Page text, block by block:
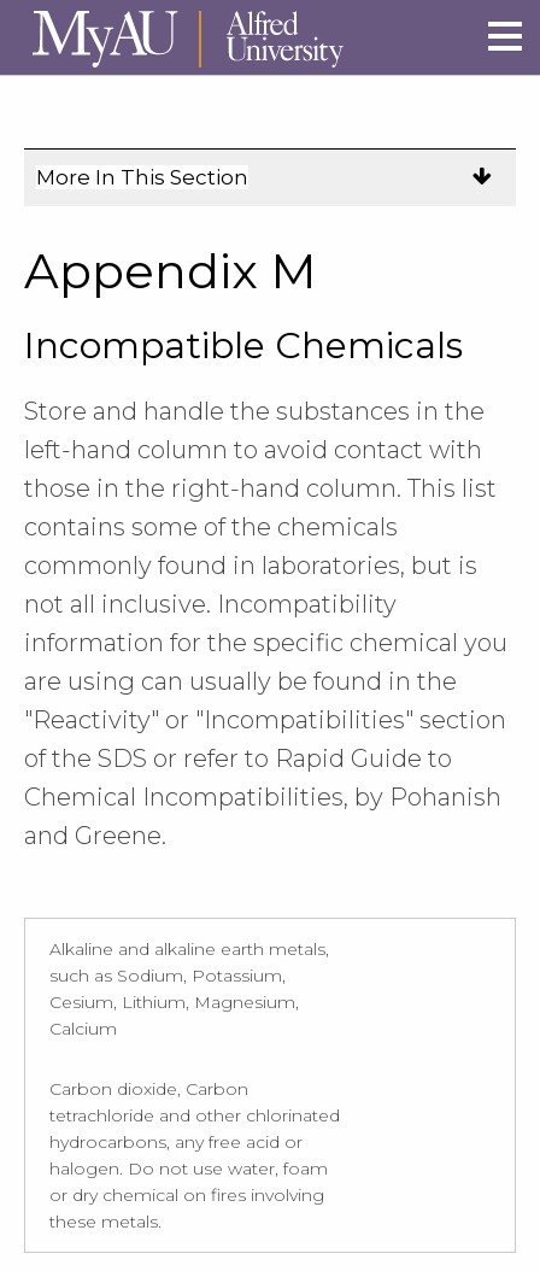
Skip to main site navigation
Skip to main content
More In This Section
navigation
on
Appendix M
Incompatible Chemicals
Store and handle the substances in the
left-hand column to avoid contact with
those in the right-hand column. This list
contains some of the chemicals
commonly found in laboratories, but is
not all inclusive. Incompatibility
information for the specific chemical you
are using can usually be found in the
"Reactivity" or "Incompatibilities" section
of the SDS or refer to Rapid Guide to
Chemical Incompatibilities, by Pohanish
and Greene.
Alkaline and alkaline earth metals,
such as Sodium, Potassium,
Cesium, Lithium, Magnesium,
Calcium
Carbon dioxide, Carbon
tetrachloride and other chlorinated
hydrocarbons, any free acid or
halogen. Do not use water, foam
or dry chemical on fires involving
these metals.